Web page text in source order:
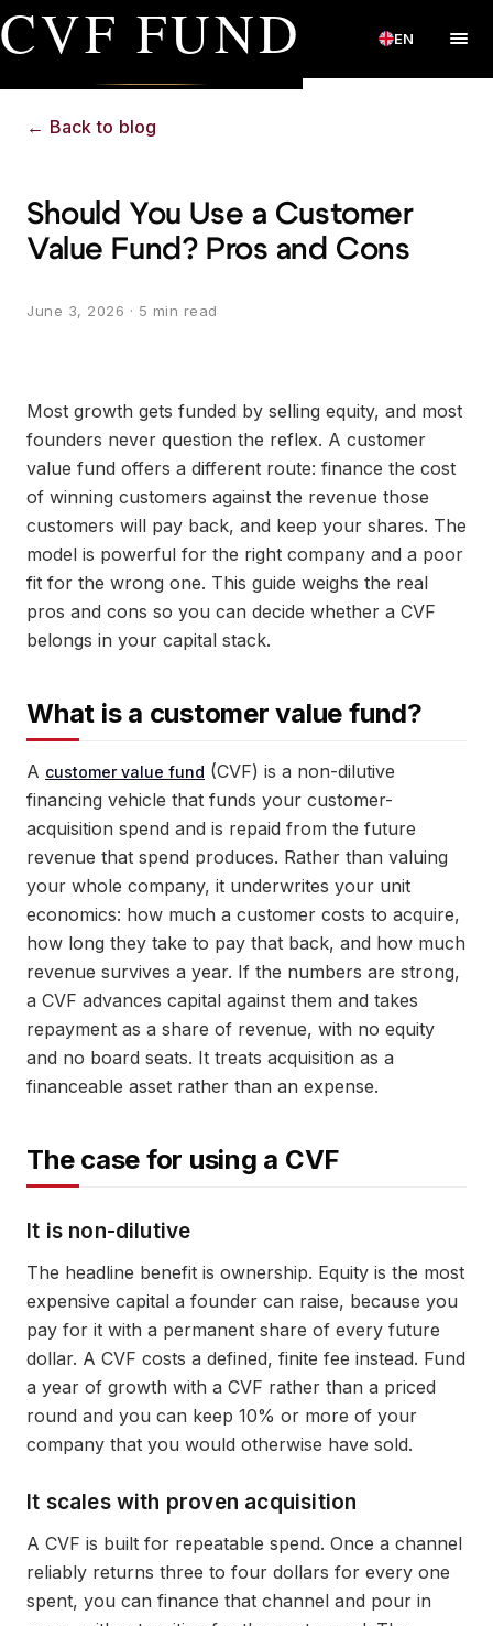
CVF FUND EN
← Back to blog
Should You Use a Customer
Value Fund? Pros and Cons
June 3, 2026 · 5 min read
Most growth gets funded by selling equity, and most
founders never question the reflex. A customer
value fund offers a different route: finance the cost
of winning customers against the revenue those
customers will pay back, and keep your shares. The
model is powerful for the right company and a poor
fit for the wrong one. This guide weighs the real
pros and cons so you can decide whether a CVF
belongs in your capital stack.
What is a customer value fund?
A customer value fund (CVF) is a non-dilutive
financing vehicle that funds your customer-
acquisition spend and is repaid from the future
revenue that spend produces. Rather than valuing
your whole company, it underwrites your unit
economics: how much a customer costs to acquire,
how long they take to pay that back, and how much
revenue survives a year. If the numbers are strong,
a CVF advances capital against them and takes
repayment as a share of revenue, with no equity
and no board seats. It treats acquisition as a
financeable asset rather than an expense.
The case for using a CVF
It is non-dilutive
The headline benefit is ownership. Equity is the most
expensive capital a founder can raise, because you
pay for it with a permanent share of every future
dollar. A CVF costs a defined, finite fee instead. Fund
a year of growth with a CVF rather than a priced
round and you can keep 10% or more of your
company that you would otherwise have sold.
It scales with proven acquisition
A CVF is built for repeatable spend. Once a channel
reliably returns three to four dollars for every one
spent, you can finance that channel and pour in